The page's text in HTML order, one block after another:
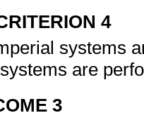
4
systems
are
3